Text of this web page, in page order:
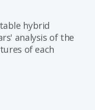
hybrid
analysis of the
of each